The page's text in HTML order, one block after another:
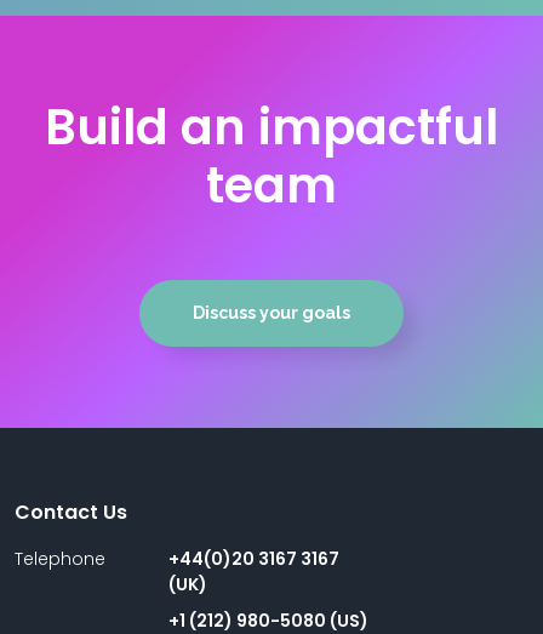
Build an impactful
team
Discuss your goals
Contact Us
Telephone
+44(0)20 3167 3167
(UK)
+1 (212) 980-5080 (US)